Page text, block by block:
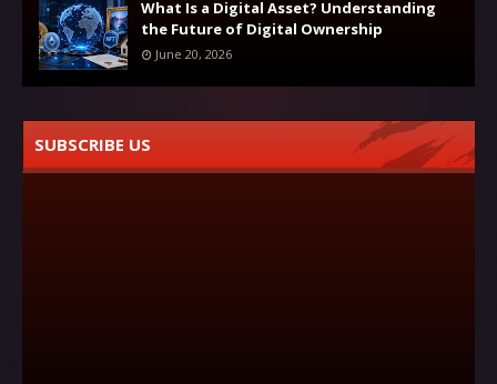
What Is a Digital Asset? Understanding
the Future of Digital Ownership
June 20, 2026
SUBSCRIBE US